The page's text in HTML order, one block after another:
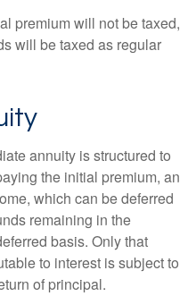
premium will not be taxed,
will be taxed as regular
annuity is structured to
the initial premium, an
which can be deferred
remaining in the
basis. Only that
to interest is subject to
of principal.